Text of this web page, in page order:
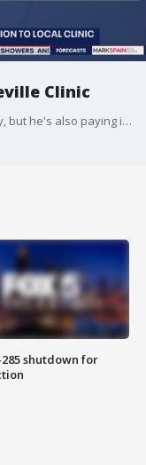
Clinic
Rapper Rick Ross may be 'Hustlin'' every day, but he's also paying it forward. Radio personality Big Ray shares the rapper's large donation that is helping a Georgia clinic keep its doors open.
shutdown for